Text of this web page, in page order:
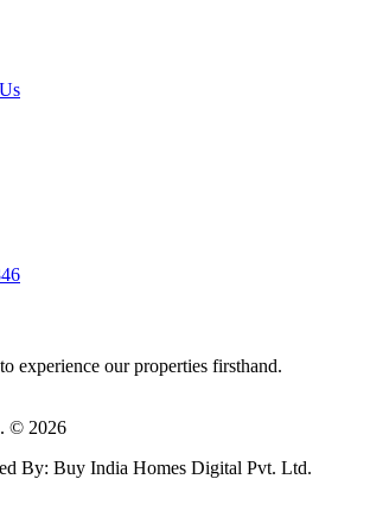
experience our properties firsthand.
© 2026
By: Buy India Homes Digital Pvt. Ltd.